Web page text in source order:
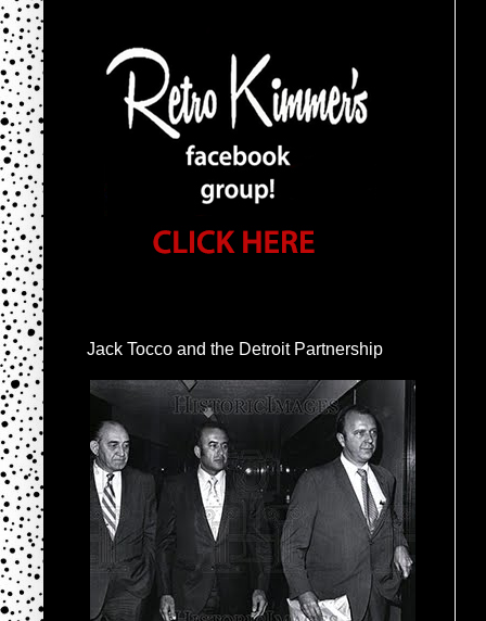
Jack Tocco and the Detroit Partnership